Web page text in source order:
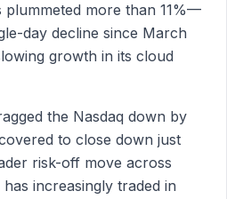
plummeted more than 11%—
day decline since March
growth in its cloud
the Nasdaq down by
to close down just
risk-off move across
increasingly traded in